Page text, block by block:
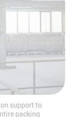
support to
packing